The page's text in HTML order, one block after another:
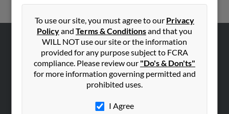
To use our site, you must agree to our Privacy
Policyand Terms & Conditionsand that you
WILL NOT use our site or the information
provided for any purpose subject to FCRA
compliance. Please review our "Do's & Don'ts"
for more information governing permitted and
prohibited uses.
I Agree
Corporate
Hibu Blog